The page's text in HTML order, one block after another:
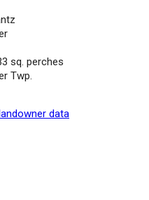
sq. perches
Twp.
data